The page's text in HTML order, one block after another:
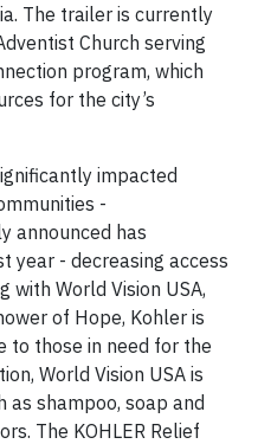
The trailer is currently
Church serving
program, which
for the city’s
impacted
-
announced has
year - decreasing access
with World Vision USA,
of Hope, Kohler is
to those in need for the
World Vision USA is
as shampoo, soap and
The KOHLER Relief